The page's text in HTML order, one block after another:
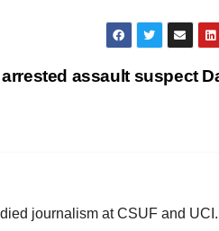
assault suspect
journalism at CSUF and